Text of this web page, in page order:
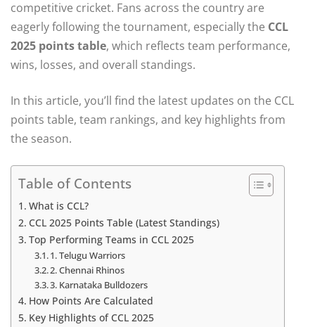
competitive cricket. Fans across the country are
eagerly following the tournament, especially the CCL
2025 points table, which reflects team performance,
wins, losses, and overall standings.
In this article, you’ll find the latest updates on the CCL
points table, team rankings, and key highlights from
the season.
Table of Contents
What is CCL?
CCL 2025 Points Table (Latest Standings)
Top Performing Teams in CCL 2025
1. Telugu Warriors
2. Chennai Rhinos
3. Karnataka Bulldozers
How Points Are Calculated
Key Highlights of CCL 2025